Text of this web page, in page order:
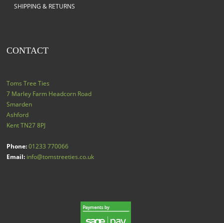
SHIPPING & RETURNS
CONTACT
Toms Tree Ties
7 Marley Farm Headcorn Road
Smarden
Ashford
Kent TN27 8PJ
Phone: 01233 770066
Email: info@tomstreeties.co.uk